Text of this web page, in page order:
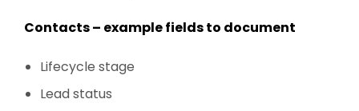
Contacts – example fields to document
Lifecycle stage
Lead status